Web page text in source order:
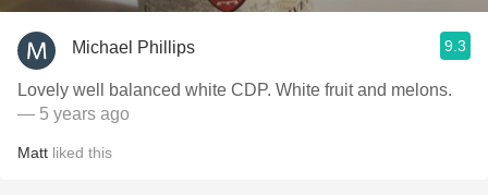
Michael Phillips 9.3
Lovely well balanced white CDP. White fruit and melons.
— 5 years ago
Matt liked this